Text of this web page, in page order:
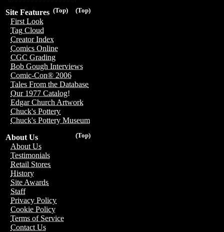
(Top)
(Top)
Site Features
First Look
Tag Cloud
Creator Index
Comics Online
CGC Grading
Bob Gough Interviews
Comic-Con® 2006
Tales From the Database
Our 1977 Catalog!
Edgar Church Artwork
Chuck's Pottery
Chuck's Pottery Museum
(Top)
About Us
About Us
Testimonials
Retail Stores
History
Site Awards
Staff
Privacy Policy
Cookie Policy
Terms of Service
Contact Us